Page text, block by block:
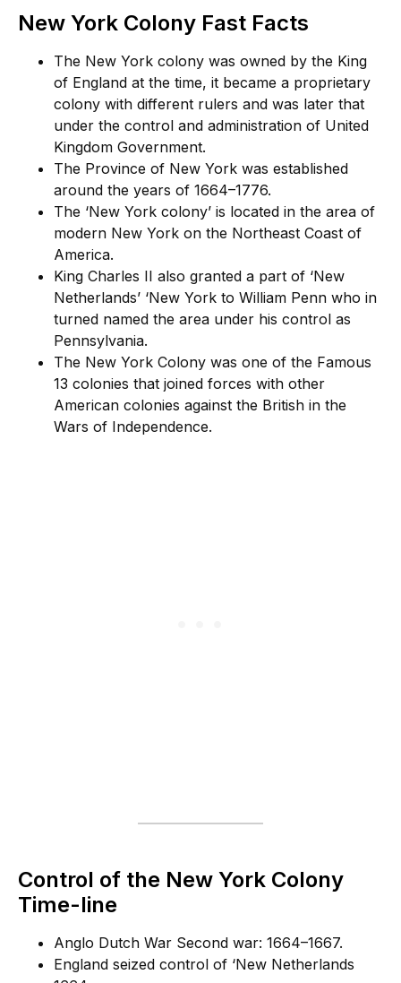
New York Colony Fast Facts
The New York colony was owned by the King
of England at the time, it became a proprietary
colony with different rulers and was later that
under the control and administration of United
Kingdom Government.
The Province of New York was established
around the years of 1664–1776.
The ‘New York colony’ is located in the area of
modern New York on the Northeast Coast of
America.
King Charles II also granted a part of ‘New
Netherlands’ ‘New York to William Penn who in
turned named the area under his control as
Pennsylvania.
The New York Colony was one of the Famous
13 colonies that joined forces with other
American colonies against the British in the
Wars of Independence.
Control of the New York Colony
Time-line
Anglo Dutch War Second war: 1664–1667.
England seized control of ‘New Netherlands